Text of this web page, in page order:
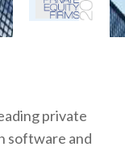
private
software and